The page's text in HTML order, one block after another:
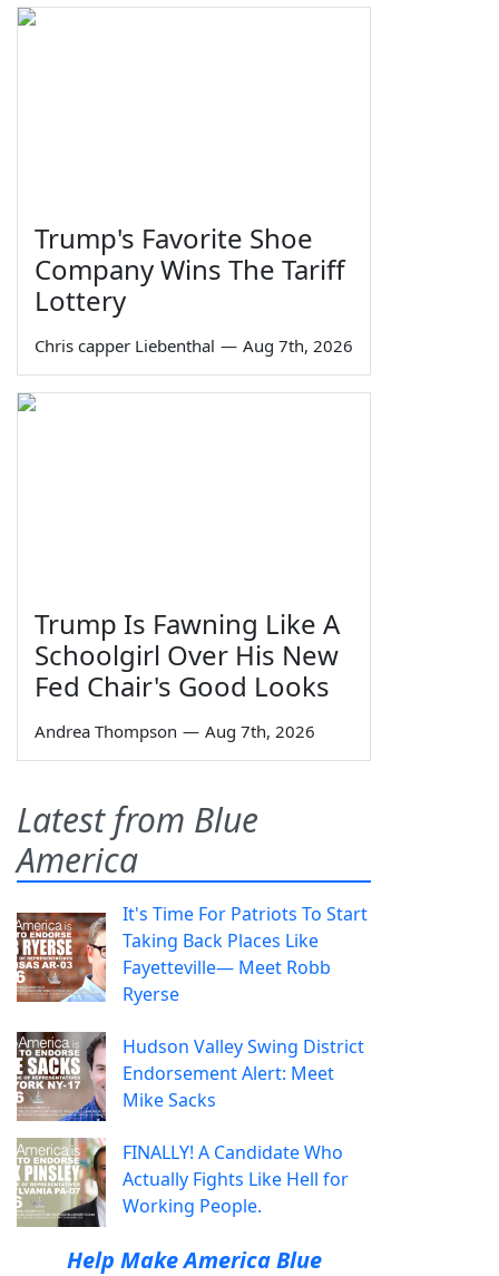
Trump's Favorite Shoe
Company Wins The Tariff
Lottery
Chris capper Liebenthal — Aug 7th, 2026
Trump Is Fawning Like A
Schoolgirl Over His New
Fed Chair's Good Looks
Andrea Thompson — Aug 7th, 2026
Latest from Blue
America
It's Time For Patriots To Start
Taking Back Places Like
Fayetteville— Meet Robb
Ryerse
Hudson Valley Swing District
Endorsement Alert: Meet
Mike Sacks
FINALLY! A Candidate Who
Actually Fights Like Hell for
Working People.
Help Make America Blue